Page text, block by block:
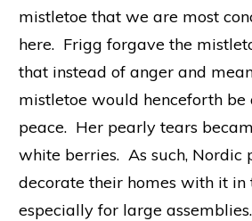
mistletoe that we are most
here. Frigg forgave the
that instead of anger and
mistletoe would henceforth be
peace. Her pearly tears
white berries. As such, Nordic
decorate their homes with it in
especially for large